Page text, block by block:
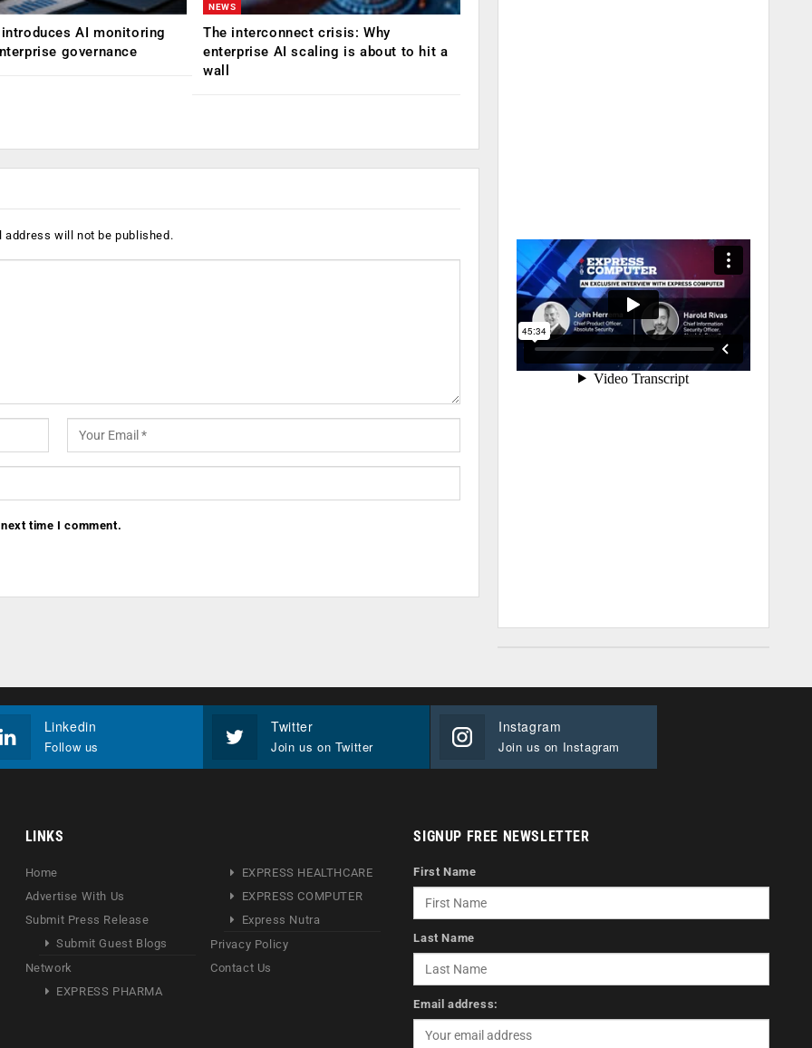
AI monitoring
governance
NEWS
The interconnect crisis: Why
enterprise AI scaling is about to hit a
wall
address will not be published.
time I comment.
Linkedin
Follow us
Twitter
Join us on Twitter
Instagram
Join us on Instagram
LINKS
Home
Advertise With Us
Submit Press Release
Submit Guest Blogs
Network
EXPRESS PHARMA
EXPRESS HEALTHCARE
EXPRESS COMPUTER
Express Nutra
Privacy Policy
Contact Us
SIGNUP FREE NEWSLETTER
First Name
Last Name
Email address: